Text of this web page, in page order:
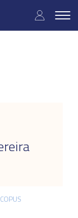
User